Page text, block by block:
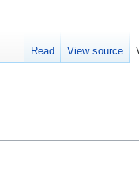
Read View source